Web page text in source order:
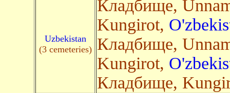
Uzbekistan
(3 cemeteries)
Кладбище,
Kungirot,
Кладбище,
Kungirot,
Кладбище,